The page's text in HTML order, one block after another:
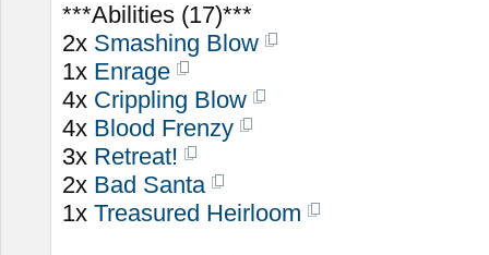
***Abilities (17)***
2x Smashing Blow
1x Enrage
4x Crippling Blow
4x Blood Frenzy
3x Retreat!
2x Bad Santa
1x Treasured Heirloom